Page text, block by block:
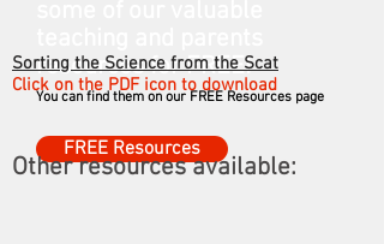
resources for FREE!
You can find them on our FREE Resources page
FREE Resources
Other resources available:
Sorting the Science from the Scat
Click on the PDF icon to download